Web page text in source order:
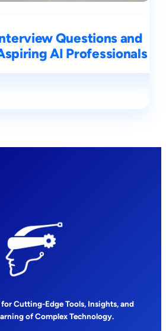
Questions and
AI Professionals
Cutting-Edge Tools, Insights, and
of Complex Technology.